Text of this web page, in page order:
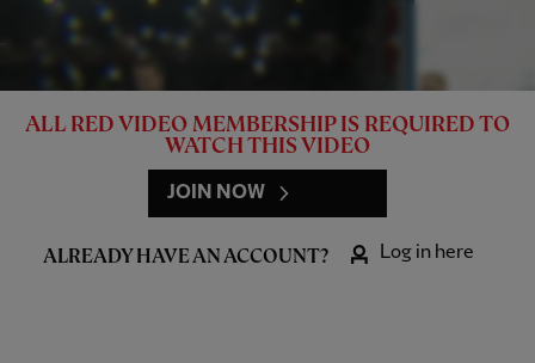
ALL RED VIDEO MEMBERSHIP IS REQUIRED TO
WATCH THIS VIDEO
JOIN NOW
ALREADY HAVE AN ACCOUNT? Log in here